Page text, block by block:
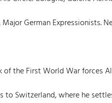
German Expressionists.
of the First World War forces
to Switzerland, where he